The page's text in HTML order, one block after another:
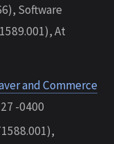
Software
At
and Commerce
-0400